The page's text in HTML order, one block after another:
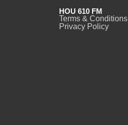
HOU 610 FM
Terms & Conditions
Privacy Policy